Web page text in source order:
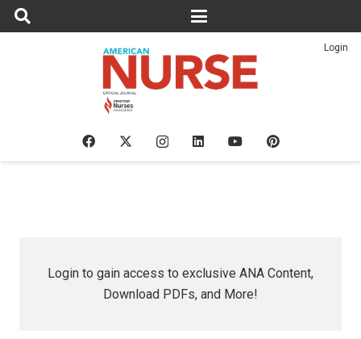
Login
Login to gain access to exclusive ANA Content,
Download PDFs, and More!